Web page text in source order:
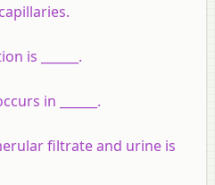
is ______.
in ______.
filtrate and urine is